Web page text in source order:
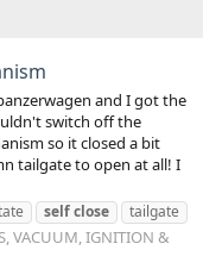
and I got the
switch off the
so it closed a bit
tailgate to open at all! I
selfclose
tailgate
VACUUM, IGNITION &